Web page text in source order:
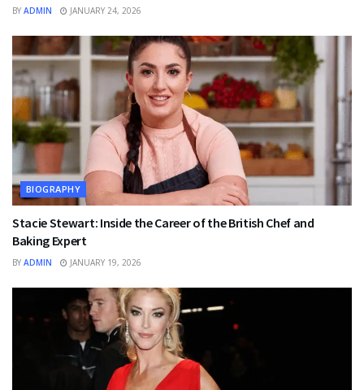
BY ADMIN JANUARY 24, 2026
BIOGRAPHY
Stacie Stewart: Inside the Career of the British Chef and
Baking Expert
BY ADMIN JANUARY 19, 2026